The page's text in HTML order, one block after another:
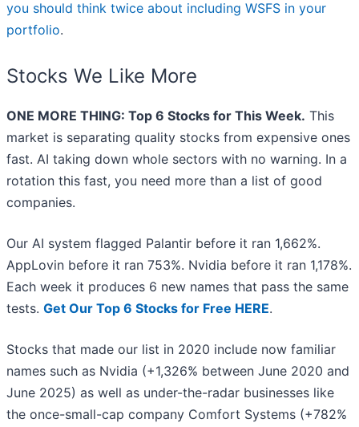
you should think twice about including WSFS in your
portfolio.
Stocks We Like More
ONE MORE THING: Top 6 Stocks for This Week. This
market is separating quality stocks from expensive ones
fast. AI taking down whole sectors with no warning. In a
rotation this fast, you need more than a list of good
companies.
Our AI system flagged Palantir before it ran 1,662%.
AppLovin before it ran 753%. Nvidia before it ran 1,178%.
Each week it produces 6 new names that pass the same
tests. Get Our Top 6 Stocks for Free HERE.
Stocks that made our list in 2020 include now familiar
names such as Nvidia (+1,326% between June 2020 and
June 2025) as well as under-the-radar businesses like
the once-small-cap company Comfort Systems (+782%